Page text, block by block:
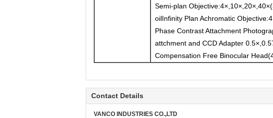
Semi-plan
oilInfinity Plan Achromatic
Phase Contrast Attachment
attchment and CCD Adapter
Compensation Free Binocular
Contact Details
VANCO INDUSTRIES CO.,LTD